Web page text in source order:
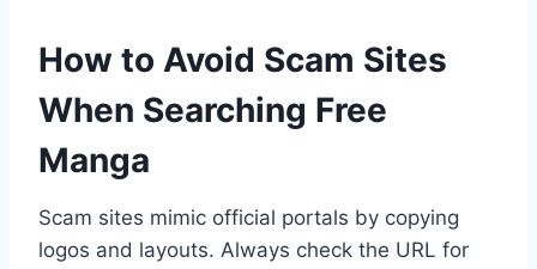
How to Avoid Scam Sites
When Searching Free
Manga
Scam sites mimic official portals by copying
logos and layouts. Always check the URL for